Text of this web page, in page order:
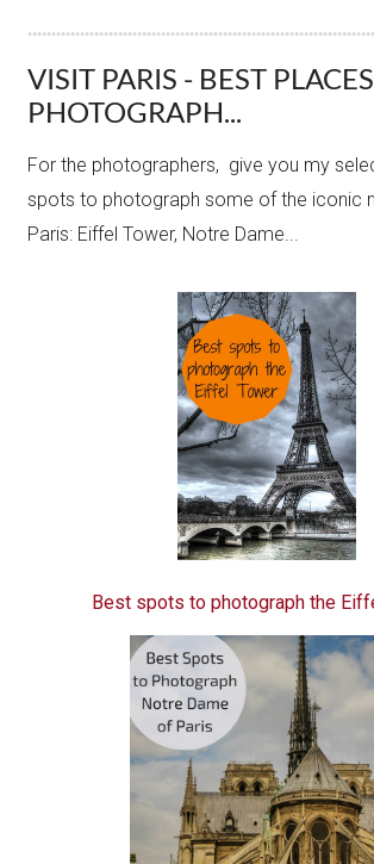
VISIT PARIS - BEST
PHOTOGRAPH...
For the photographers, give you my
spots to photograph some of the iconic
Paris: Eiffel Tower, Notre Dame...
Best spots to photograph the